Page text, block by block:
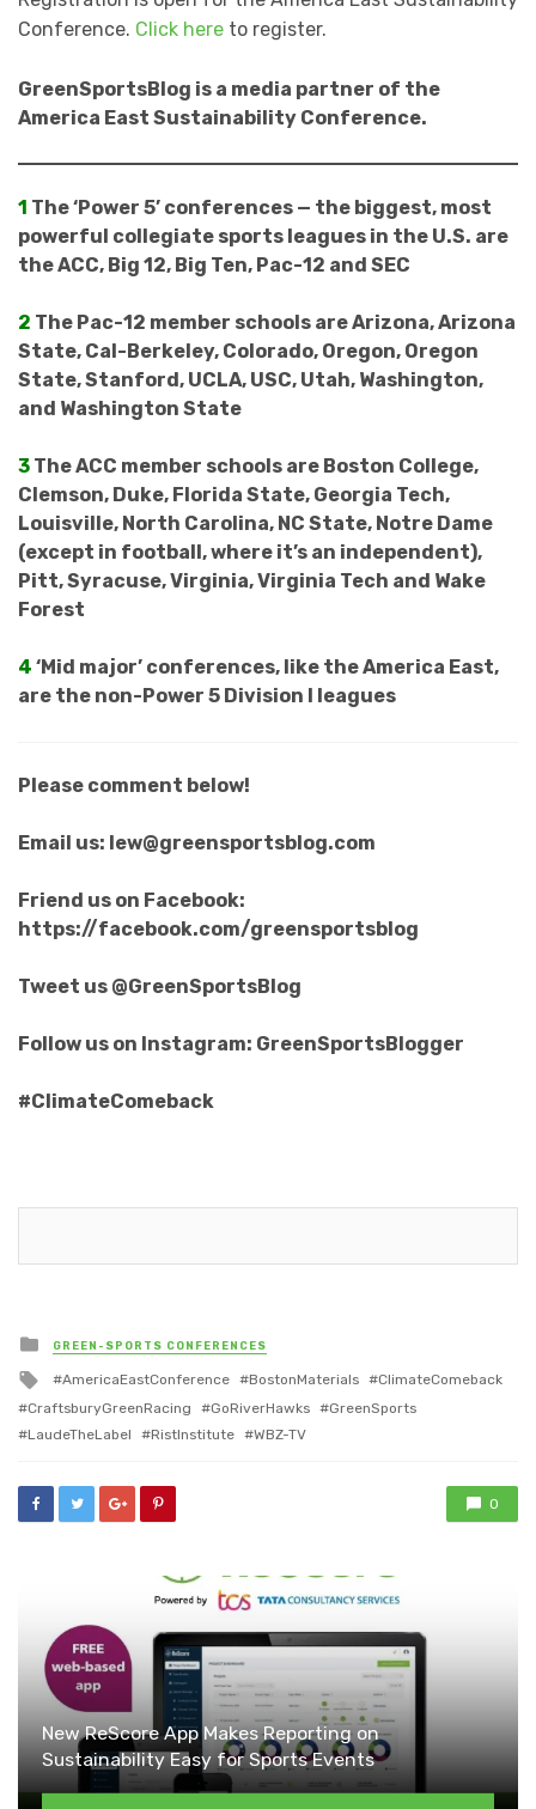
Conference. Click here to register.
GreenSportsBlog is a media partner of the
America East Sustainability Conference.
1 The ‘Power 5’ conferences — the biggest, most
powerful collegiate sports leagues in the U.S. are
the ACC, Big 12, Big Ten, Pac-12 and SEC
2 The Pac-12 member schools are Arizona, Arizona
State, Cal-Berkeley, Colorado, Oregon, Oregon
State, Stanford, UCLA, USC, Utah, Washington,
and Washington State
3 The ACC member schools are Boston College,
Clemson, Duke, Florida State, Georgia Tech,
Louisville, North Carolina, NC State, Notre Dame
(except in football, where it’s an independent),
Pitt, Syracuse, Virginia, Virginia Tech and Wake
Forest
4 ‘Mid major’ conferences, like the America East,
are the non-Power 5 Division I leagues
Please comment below!
Email us: lew@greensportsblog.com
Friend us on Facebook:
https://facebook.com/greensportsblog
Tweet us @GreenSportsBlog
Follow us on Instagram: GreenSportsBlogger
#ClimateComeback
Posted
in
GREEN-SPORTS CONFERENCES
Tagged
with
AmericaEastConference BostonMaterials
ClimateComeback
CraftsburyGreenRacing
GoRiverHawks
GreenSports
LaudeTheLabel
RistInstitute WBZ-TV
0
New ReScore App Makes Reporting on
Sustainability Easy for Sports Events